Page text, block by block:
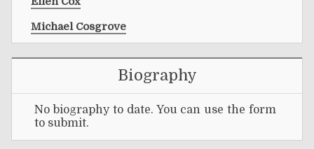
Michael Cosgrove
Biography
No biography to date. You can use the form
to submit.